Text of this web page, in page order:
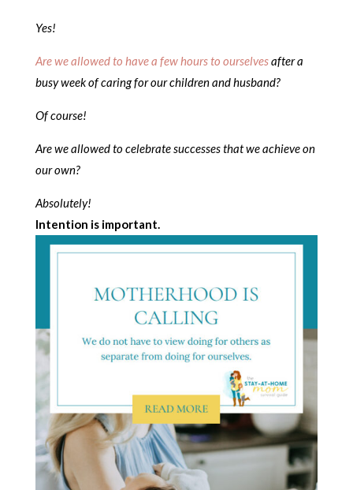
Yes!
Are we allowed to have a few hours to ourselvesafter a
busy week of caring for our children and husband?
Of course!
Are we allowed to celebrate successes that we achieve on
our own?
Absolutely!
Intention is important.